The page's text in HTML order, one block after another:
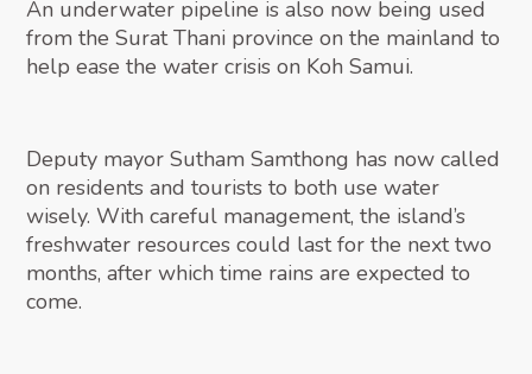
An underwater pipeline is also now being used
from the Surat Thani province on the mainland to
help ease the water crisis on Koh Samui.
Deputy mayor Sutham Samthong has now called
on residents and tourists to both use water
wisely. With careful management, the island’s
freshwater resources could last for the next two
months, after which time rains are expected to
come.